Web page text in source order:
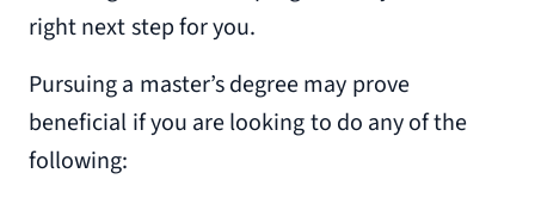
right next step for you.
Pursuing a master’s degree may prove
beneficial if you are looking to do any of the
following: